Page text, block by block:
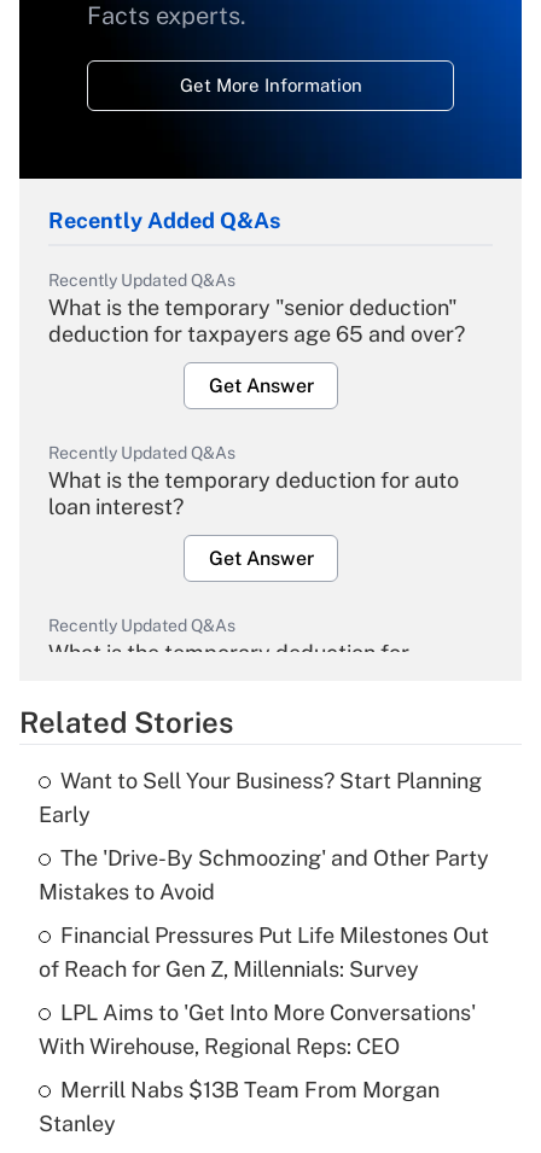
Facts experts.
Get More Information
Recently Added Q&As
Recently Updated Q&As
What is the temporary "senior deduction"
deduction for taxpayers age 65 and over?
Get Answer
Recently Updated Q&As
What is the temporary deduction for auto
loan interest?
Get Answer
Recently Updated Q&As
What is the temporary deduction for
Get Answer
What is the temporary deduction for tip
income?
Get Answer
Recently Updated Q&As
What is a high deductible health plan for
purposes of an HSA?
Get Answer
Related Stories
Want to Sell Your Business? Start Planning
Early
The 'Drive-By Schmoozing' and Other Party
Mistakes to Avoid
Financial Pressures Put Life Milestones Out
of Reach for Gen Z, Millennials: Survey
LPL Aims to 'Get Into More Conversations'
With Wirehouse, Regional Reps: CEO
Merrill Nabs $13B Team From Morgan
Stanley